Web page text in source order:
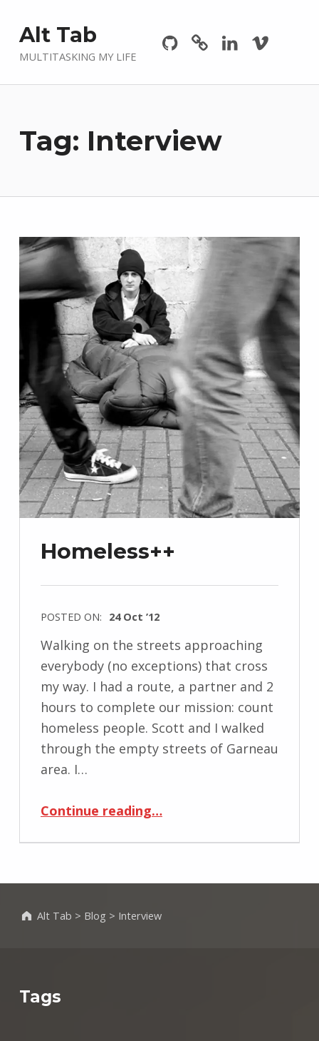
Alt Tab
MULTITASKING MY LIFE
Tag: Interview
Homeless++
POSTED ON: 24 Oct ’12
Walking on the streets approaching
everybody (no exceptions) that cross
my way. I had a route, a partner and 2
hours to complete our mission: count
homeless people. Scott and I walked
through the empty streets of Garneau
area. I…
Continue reading…
Alt Tab > Blog > Interview
Tags